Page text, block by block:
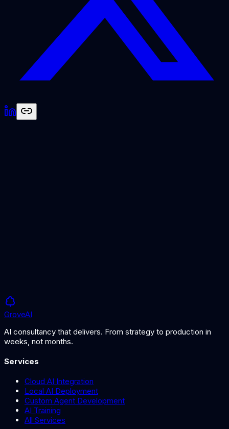
GroveAI
AI consultancy that delivers. From strategy to production in
weeks, not months.
Services
Cloud AI Integration
Local AI Deployment
Custom Agent Development
AI Training
All Services